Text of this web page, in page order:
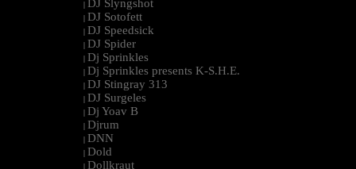
| DJ Slyngshot
| DJ Sotofett
| DJ Speedsick
| DJ Spider
| Dj Sprinkles
| Dj Sprinkles presents K-S.H.E.
| DJ Stingray 313
| DJ Surgeles
| Dj Yoav B
| Djrum
| DNN
| Dold
| Dollkraut